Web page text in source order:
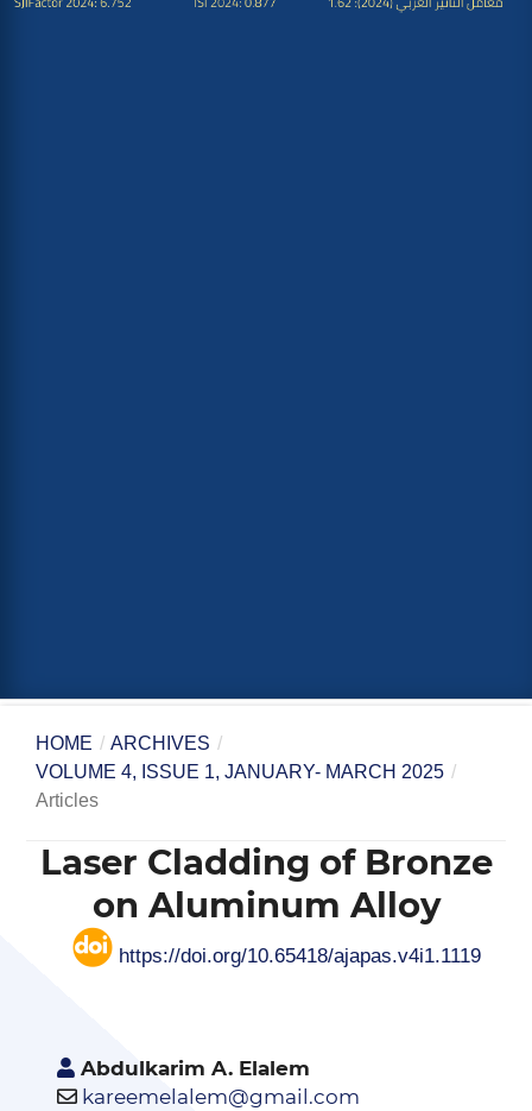
HOME / ARCHIVES /
VOLUME 4, ISSUE 1, JANUARY- MARCH 2025 /
Articles
Laser Cladding of Bronze
on Aluminum Alloy
https://doi.org/10.65418/ajapas.v4i1.1119
Abdulkarim A. Elalem
kareemelalem@gmail.com